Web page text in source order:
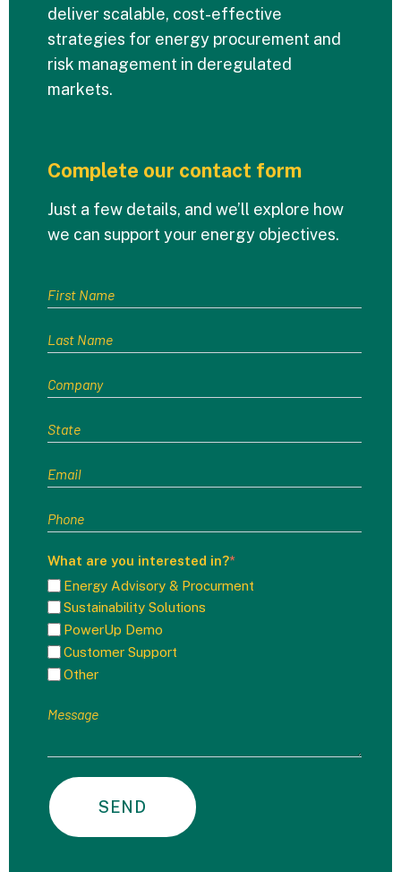
deliver scalable, cost-effective
strategies for energy procurement and
risk management in deregulated
markets.
Complete our contact form
Just a few details, and we’ll explore how
we can support your energy objectives.
What are you interested in?*
Energy Advisory & Procurment
Sustainability Solutions
PowerUp Demo
Customer Support
Other